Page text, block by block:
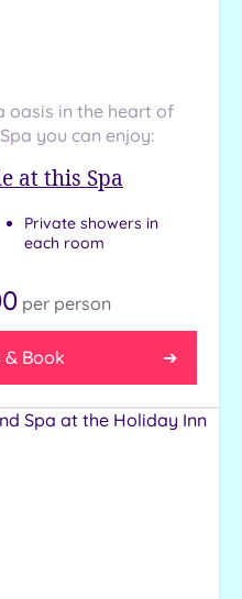
oasis in the heart of
you can enjoy:
at this Spa
Private showers in
each room
per person
& Book